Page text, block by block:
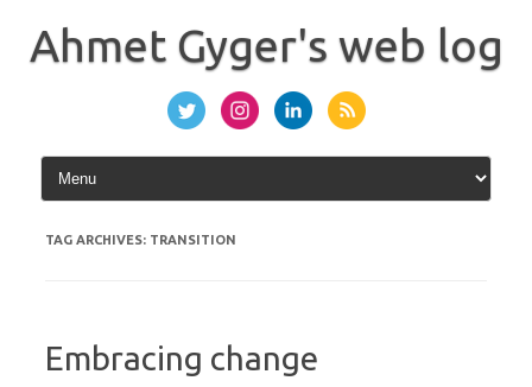
content
Ahmet Gyger's web log
TAG ARCHIVES: TRANSITION
Embracing change